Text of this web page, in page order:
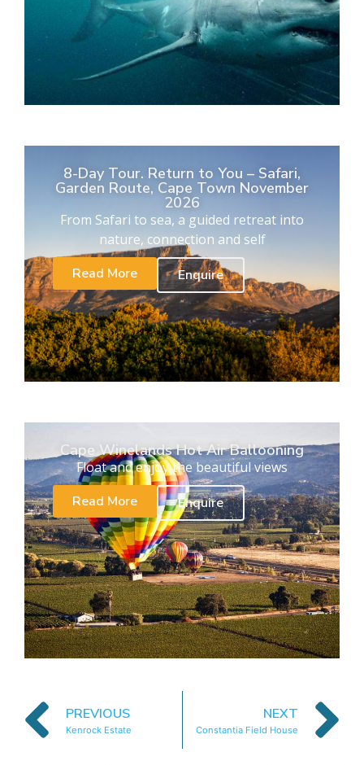
8-Day Tour. Return to You – Safari,
Garden Route, Cape Town November
2026
From Safari to sea, a guided retreat into
nature, connection and self
Read More
Enquire
Cape Winelands Hot Air Ballooning
Float and enjoy the beautiful views
Read More
Enquire
PREVIOUS
Kenrock Estate
NEXT
Constantia Field House